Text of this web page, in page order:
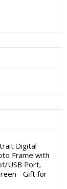
Digital
Frame with
USB Port,
- Gift for